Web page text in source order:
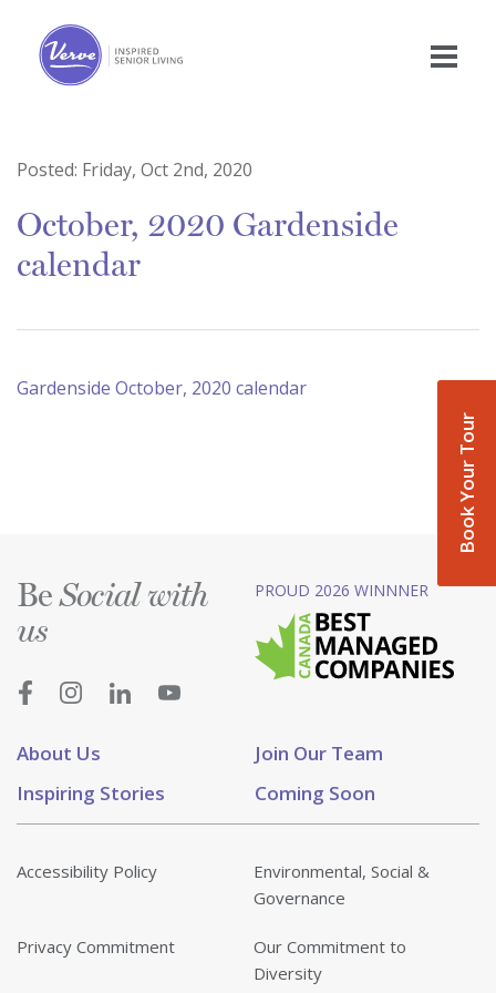
Book Your Tour
Posted: Friday, Oct 2nd, 2020
October, 2020 Gardenside
calendar
Gardenside October, 2020 calendar
About Us
Join Our Team
Inspiring Stories
Coming Soon
BeSocial with
us
PROUD 2026 WINNNER
Accessibility Policy
Environmental, Social &
Governance
Privacy Commitment
Our Commitment to
Diversity